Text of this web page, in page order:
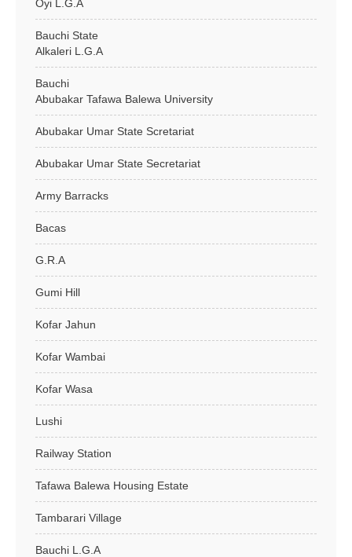
Oyi L.G.A
Bauchi State
Alkaleri L.G.A
Bauchi
Abubakar Tafawa Balewa University
Abubakar Umar State Scretariat
Abubakar Umar State Secretariat
Army Barracks
Bacas
G.R.A
Gumi Hill
Kofar Jahun
Kofar Wambai
Kofar Wasa
Lushi
Railway Station
Tafawa Balewa Housing Estate
Tambarari Village
Bauchi L.G.A